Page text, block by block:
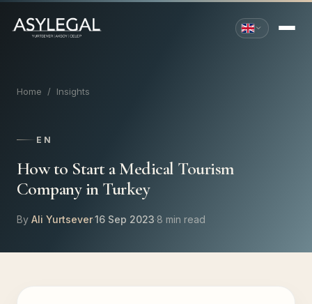
Home / Insights
EN
How to Start a Medical Tourism
Company in Turkey
By Ali Yurtsever·16 Sep 2023·8 min read